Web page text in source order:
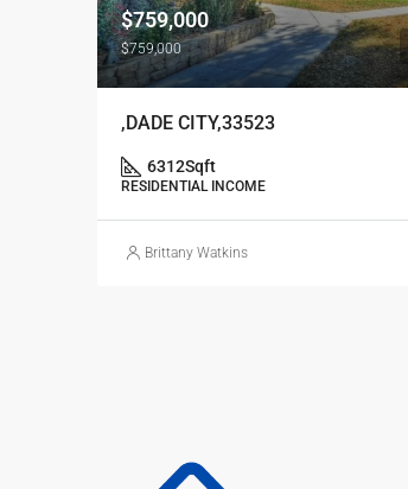
$759,000
$759,000
,DADE CITY,33523
6312Sqft
RESIDENTIAL INCOME
Brittany Watkins